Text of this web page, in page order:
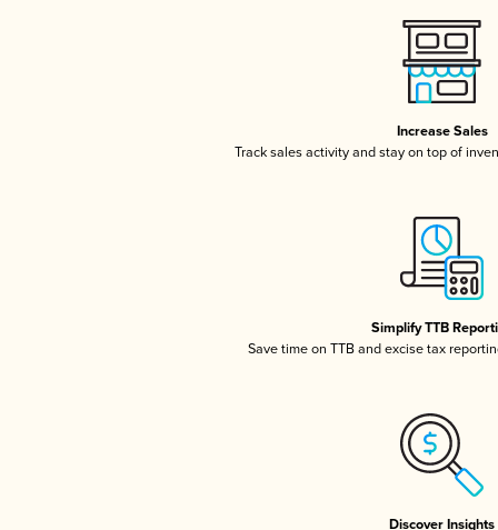
Increase Sales
Track sales activity and stay on top of
Simplify TTB
Save time on TTB and excise tax
Discover Insights